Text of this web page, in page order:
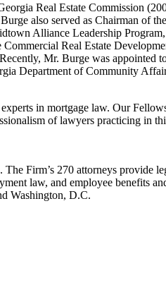
Real Estate Commission
also served as Chairman of
Alliance Leadership
Real Estate
Mr. Burge was appointed
Department of Community
in mortgage law. Our
of lawyers practicing in
Firm’s 270 attorneys provide
law, and employee benefits
Washington, D.C.